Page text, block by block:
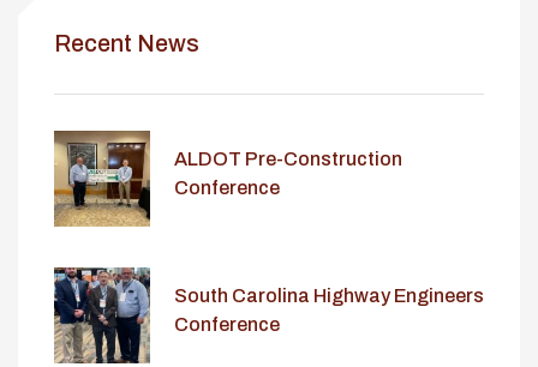
Recent News
ALDOT Pre-Construction
Conference
South Carolina Highway Engineers
Conference